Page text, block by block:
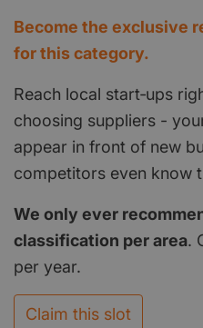
Become the exclusive
for this category.
Reach local start‑ups
choosing suppliers -
appear in front of new
competitors even know
We only ever
classification per area.
per year.
Claim this slot